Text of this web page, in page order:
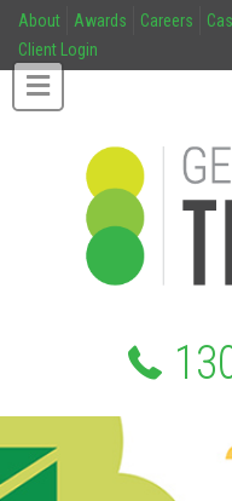
About Awards Careers
Client Login